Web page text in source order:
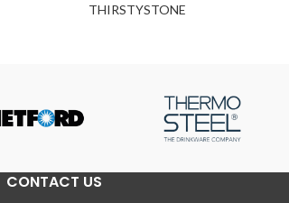
THIRSTYSTONE
CONTACT US